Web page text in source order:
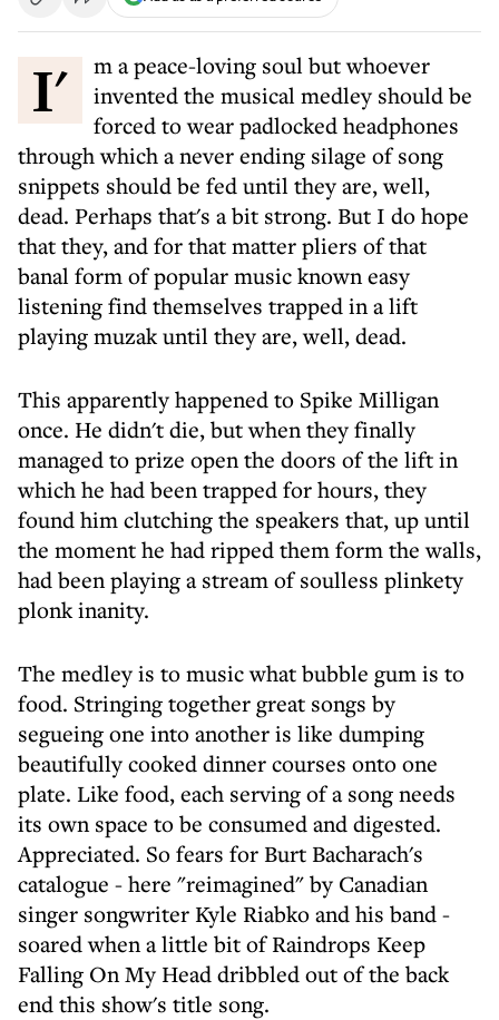
I'm a peace-loving soul but whoever
invented the musical medley should be
forced to wear padlocked headphones
through which a never ending silage of song
snippets should be fed until they are, well,
dead. Perhaps that's a bit strong. But I do hope
that they, and for that matter pliers of that
banal form of popular music known easy
listening find themselves trapped in a lift
playing muzak until they are, well, dead.
This apparently happened to Spike Milligan
once. He didn't die, but when they finally
managed to prize open the doors of the lift in
which he had been trapped for hours, they
found him clutching the speakers that, up until
the moment he had ripped them form the walls,
had been playing a stream of soulless plinkety
plonk inanity.
The medley is to music what bubble gum is to
food. Stringing together great songs by
segueing one into another is like dumping
beautifully cooked dinner courses onto one
plate. Like food, each serving of a song needs
its own space to be consumed and digested.
Appreciated. So fears for Burt Bacharach's
catalogue - here "reimagined" by Canadian
singer songwriter Kyle Riabko and his band -
soared when a little bit of Raindrops Keep
Falling On My Head dribbled out of the back
end this show's title song.